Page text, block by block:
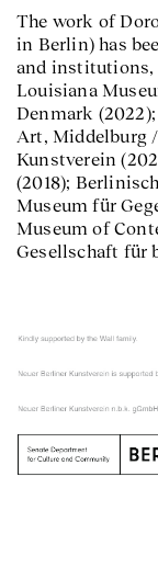
The work of
in Berlin) has
and institutions,
Louisiana
Denmark
Art, Middelburg
Kunstverein
(2018);
Museum für
Museum of
Gesellschaft für